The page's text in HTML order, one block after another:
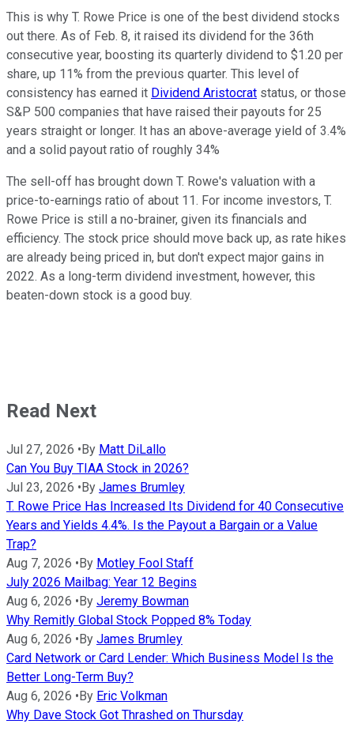
This is why T. Rowe Price is one of the best dividend stocks
out there. As of Feb. 8, it raised its dividend for the 36th
consecutive year, boosting its quarterly dividend to $1.20 per
share, up 11% from the previous quarter. This level of
consistency has earned it Dividend Aristocrat status, or those
S&P 500 companies that have raised their payouts for 25
years straight or longer. It has an above-average yield of 3.4%
and a solid payout ratio of roughly 34%
The sell-off has brought down T. Rowe's valuation with a
price-to-earnings ratio of about 11. For income investors, T.
Rowe Price is still a no-brainer, given its financials and
efficiency. The stock price should move back up, as rate hikes
are already being priced in, but don't expect major gains in
2022. As a long-term dividend investment, however, this
beaten-down stock is a good buy.
Read Next
Jul 27, 2026 • By Matt DiLallo
Can You Buy TIAA Stock in 2026?
Jul 23, 2026 • By James Brumley
T. Rowe Price Has Increased Its Dividend for 40 Consecutive
Years and Yields 4.4%. Is the Payout a Bargain or a Value
Trap?
Aug 7, 2026 • By Motley Fool Staff
July 2026 Mailbag: Year 12 Begins
Aug 6, 2026 • By Jeremy Bowman
Why Remitly Global Stock Popped 8% Today
Aug 6, 2026 • By James Brumley
Card Network or Card Lender: Which Business Model Is the
Better Long-Term Buy?
Aug 6, 2026 • By Eric Volkman
Why Dave Stock Got Thrashed on Thursday